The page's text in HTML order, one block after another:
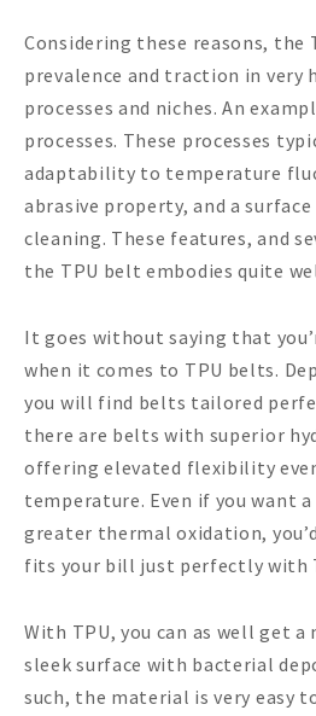
Considering these reasons, the
prevalence and traction in very
processes and niches. An
processes. These processes
adaptability to temperature
abrasive property, and a
cleaning. These features, and
the TPU belt embodies quite
It goes without saying that
when it comes to TPU belts.
you will find belts tailored
there are belts with superior
offering elevated flexibility
temperature. Even if you want
greater thermal oxidation,
fits your bill just perfectly with
With TPU, you can as well get
sleek surface with bacterial
such, the material is very easy